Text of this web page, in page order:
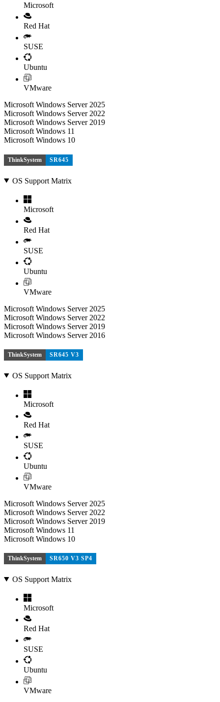
Microsoft
Red Hat
SUSE
Ubuntu
VMware
Microsoft Windows Server 2025
Microsoft Windows Server 2022
Microsoft Windows Server 2019
Microsoft Windows 11
Microsoft Windows 10
ThinkSystem SR645
OS Support Matrix
Microsoft
Red Hat
SUSE
Ubuntu
VMware
Microsoft Windows Server 2025
Microsoft Windows Server 2022
Microsoft Windows Server 2019
Microsoft Windows Server 2016
ThinkSystem SR645 V3
OS Support Matrix
Microsoft
Red Hat
SUSE
Ubuntu
VMware
Microsoft Windows Server 2025
Microsoft Windows Server 2022
Microsoft Windows Server 2019
Microsoft Windows 11
Microsoft Windows 10
ThinkSystem SR650 V3 SP4
OS Support Matrix
Microsoft
Red Hat
SUSE
Ubuntu
VMware